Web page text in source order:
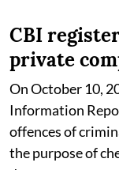
CBI
private
On October 10,
Information
offences of
the purpose of